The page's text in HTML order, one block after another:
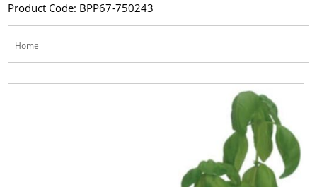
Product Code: BPP67-750243
Home